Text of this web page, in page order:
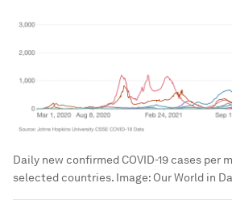
Daily new confirmed COVID-19 cases per
selected countries. Image: Our World in